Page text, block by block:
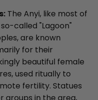
The Anyi, like most of
called "Lagoon"
are known
for their
beautiful female
used ritually to
fertility. Statues